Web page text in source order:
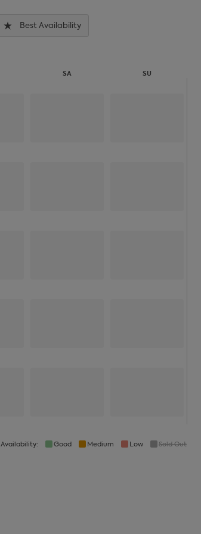
Best Availability
SA SU
Availability: Good Medium Low Sold Out